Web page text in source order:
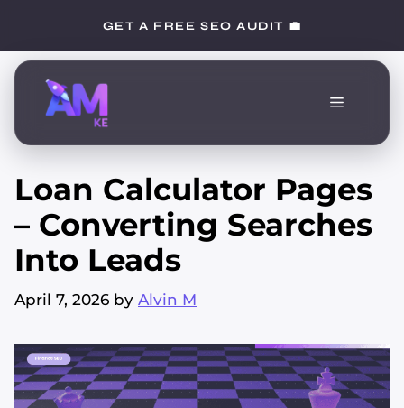
content
GET A FREE SEO AUDIT 💼
Menu
Loan Calculator Pages
– Converting Searches
Into Leads
April 7, 2026 by Alvin M